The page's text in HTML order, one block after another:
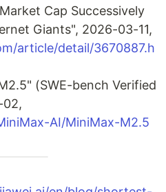
Cap Successively
Giants", 2026-03-11,
article/detail/3670887.h
(SWE-bench Verified
02,
AI/MiniMax-M2.5